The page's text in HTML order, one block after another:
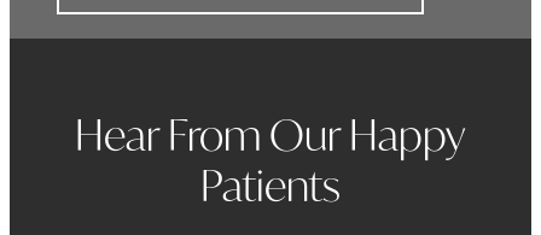
Hear From Our Happy
Patients